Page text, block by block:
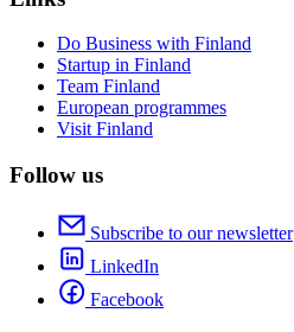
Do Business with Finland
Startup in Finland
Team Finland
European programmes
Visit Finland
Follow us
Subscribe to our newsletter
LinkedIn
Facebook